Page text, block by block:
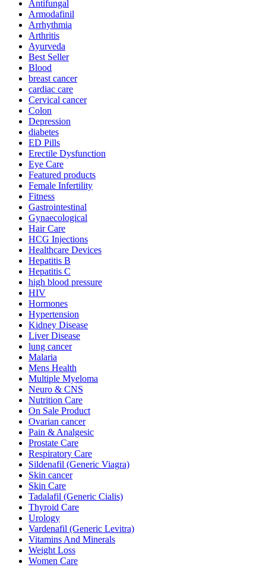
Antifungal
Armodafinil
Arrhythmia
Arthritis
Ayurveda
Best Seller
Blood
breast cancer
cardiac care
Cervical cancer
Colon
Depression
diabetes
ED Pills
Erectile Dysfunction
Eye Care
Featured products
Female Infertility
Fitness
Gastrointestinal
Gynaecological
Hair Care
HCG Injections
Healthcare Devices
Hepatitis B
Hepatitis C
high blood pressure
HIV
Hormones
Hypertension
Kidney Disease
Liver Disease
lung cancer
Malaria
Mens Health
Multiple Myeloma
Neuro & CNS
Nutrition Care
On Sale Product
Ovarian cancer
Pain & Analgesic
Prostate Care
Respiratory Care
Sildenafil (Generic Viagra)
Skin cancer
Skin Care
Tadalafil (Generic Cialis)
Thyroid Care
Urology
Vardenafil (Generic Levitra)
Vitamins And Minerals
Weight Loss
Women Care